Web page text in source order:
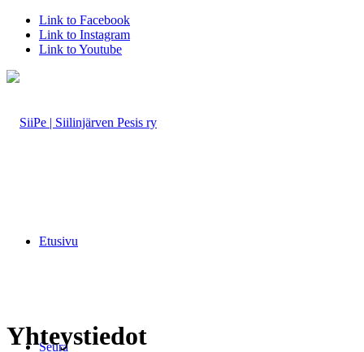
Link to Facebook
Link to Instagram
Link to Youtube
Etusivu
Seura
Yhteystiedot